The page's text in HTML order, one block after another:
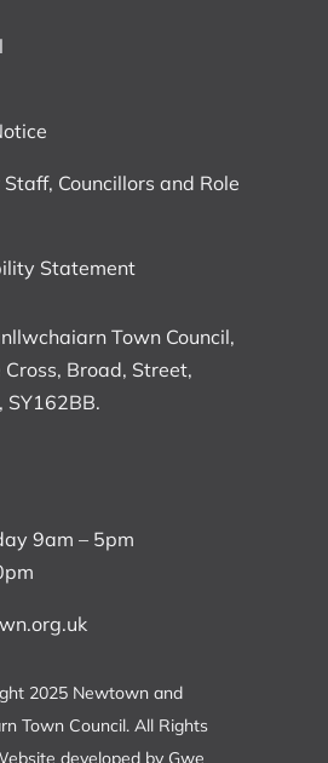
Councillors and Role
Statement
Town Council,
Cross, Broad, Street,
SY162BB.
9am – 5pm
2025 Newtown and
Town Council. All Rights
developed by Gwe